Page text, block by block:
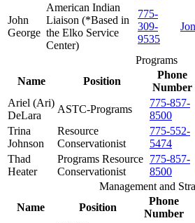
John
George
American Indian
Liaison (*Based in
the Elko Service
Center)
775-
309-
9535
Programs
Name
Position
Phone
Number
Ariel (Ari)
DeLara
ASTC-Programs
775-857-
8500
Trina
Johnson
Resource
Conservationist
775-552-
5474
Thad
Heater
Programs Resource
Conservationist
775-857-
8500
Management and
Name
Position
Phone
Number